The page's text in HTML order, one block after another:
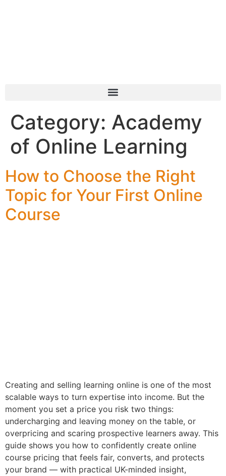
Category: Academy
of Online Learning
How to Choose the Right
Topic for Your First Online
Course
Creating and selling learning online is one of the most
scalable ways to turn expertise into income. But the
moment you set a price you risk two things:
undercharging and leaving money on the table, or
overpricing and scaring prospective learners away. This
guide shows you how to confidently create online
course pricing that feels fair, converts, and protects
your brand — with practical UK-minded insight,